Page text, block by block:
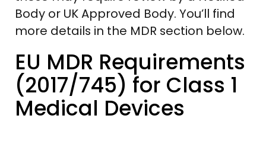
Body or UK Approved Body. You’ll find
more details in the MDR section below.
EU MDR Requirements
(2017/745) for Class 1
Medical Devices